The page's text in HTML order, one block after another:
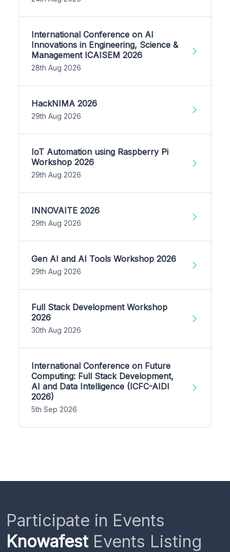
International Conference on AI
Innovations in Engineering, Science &
Management ICAISEM 2026
28th Aug 2026
HackNIMA 2026
29th Aug 2026
IoT Automation using Raspberry Pi
Workshop 2026
29th Aug 2026
INNOVAITE 2026
29th Aug 2026
Gen AI and AI Tools Workshop 2026
29th Aug 2026
Full Stack Development Workshop
2026
30th Aug 2026
International Conference on Future
Computing: Full Stack Development,
AI and Data Intelligence (ICFC-AIDI
2026)
5th Sep 2026
Participate in Events
KnowafestEvents Listing